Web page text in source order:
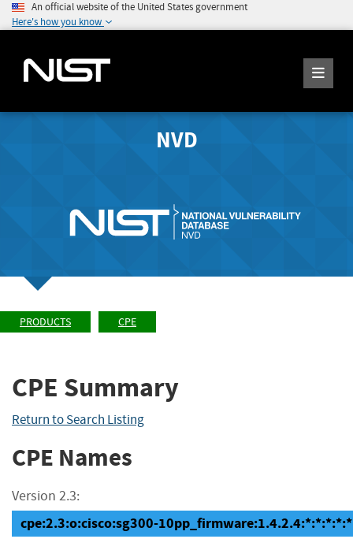
An official website of the United States government
Here's how you know
NVD
PRODUCTS CPE
CPE Summary
Return to Search Listing
CPE Names
Version 2.3:
cpe:2.3:o:cisco:sg300-